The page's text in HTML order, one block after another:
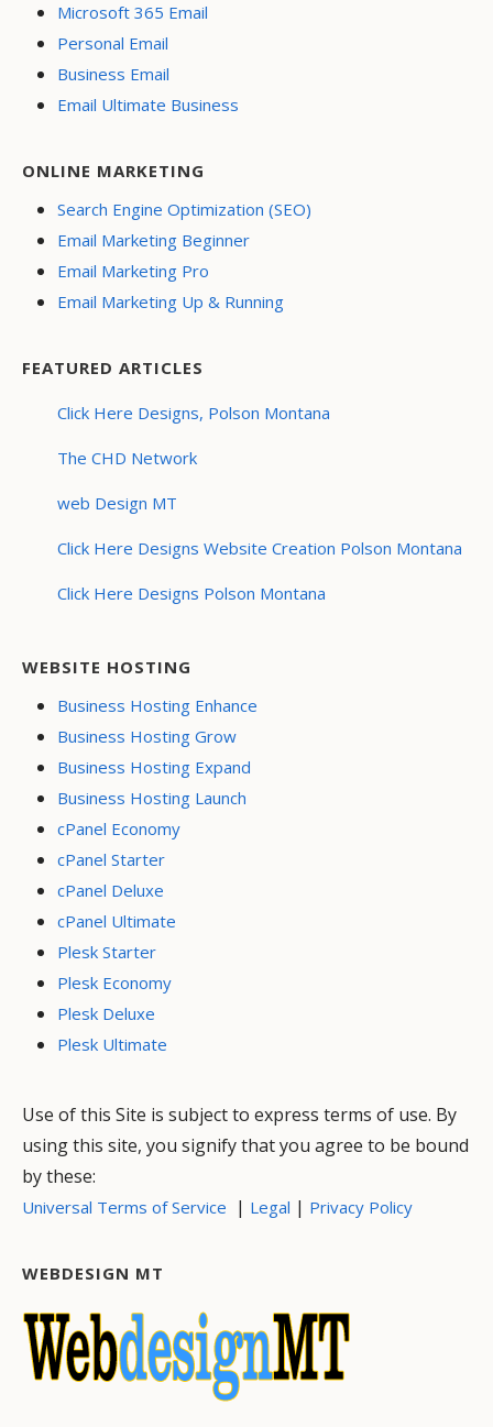
Microsoft 365 Email
Personal Email
Business Email
Email Ultimate Business
ONLINE MARKETING
Search Engine Optimization (SEO)
Email Marketing Beginner
Email Marketing Pro
Email Marketing Up & Running
FEATURED ARTICLES
Click Here Designs, Polson Montana
The CHD Network
web Design MT
Click Here Designs Website Creation Polson Montana
Click Here Designs Polson Montana
WEBSITE HOSTING
Business Hosting Enhance
Business Hosting Grow
Business Hosting Expand
Business Hosting Launch
cPanel Economy
cPanel Starter
cPanel Deluxe
cPanel Ultimate
Plesk Starter
Plesk Economy
Plesk Deluxe
Plesk Ultimate
Use of this Site is subject to express terms of use. By
using this site, you signify that you agree to be bound
by these:
Universal Terms of Service | Legal | Privacy Policy
WEBDESIGN MT